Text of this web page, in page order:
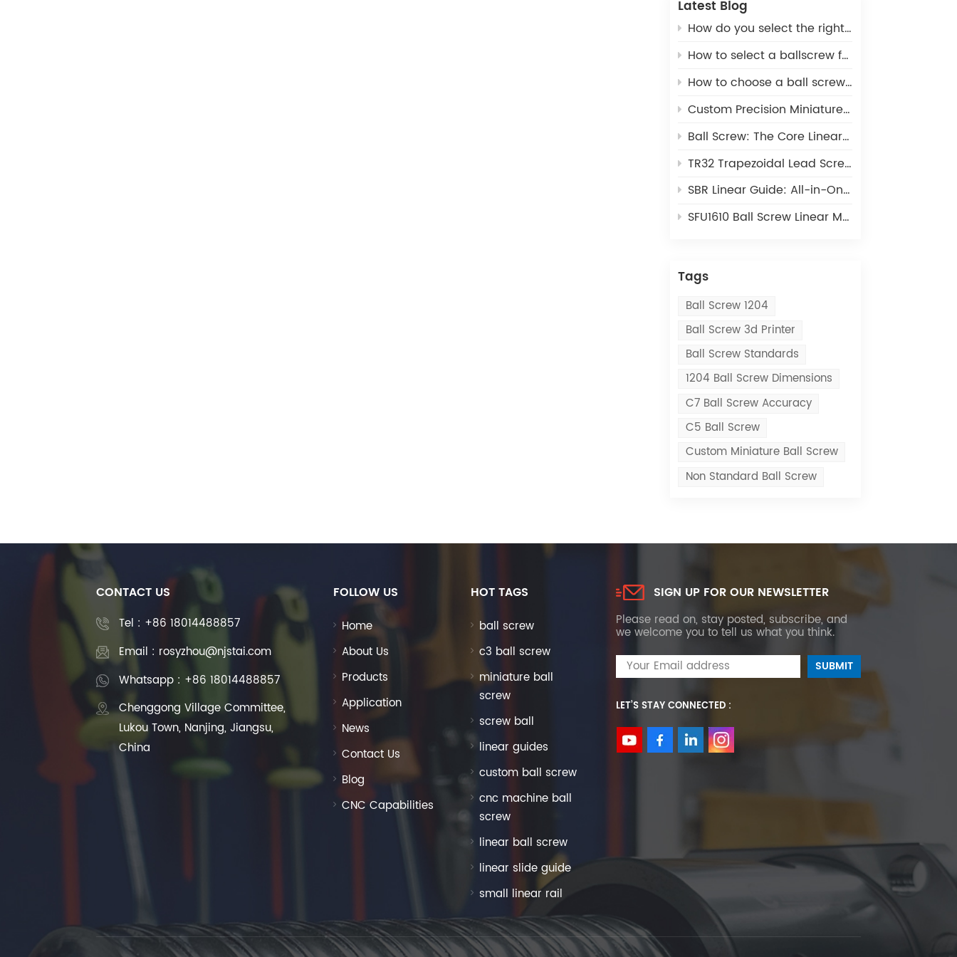
Latest Blog
How do you select the right ball screw for a linear actuator application?
How to select a ballscrew for a 3D printer
How to choose a ball screw for CNC machines
Custom Precision Miniature Ball Screws: Tailored MIA Series for Unique Industrial Motion Needs
Ball Screw: The Core Linear Motion Component for Precision Industrial Automation
TR32 Trapezoidal Lead Screw: Cost-Effective Linear Motion Solution for Light-Duty Automation
SBR Linear Guide: All-in-One Open Linear Motion Solution for Automation Equipment
SFU1610 Ball Screw Linear Module: The Ideal Linear Motion Solution For CNC & 3D Printing
Tags
Ball Screw 1204
Ball Screw 3d Printer
Ball Screw Standards
1204 Ball Screw Dimensions
C7 Ball Screw Accuracy
C5 Ball Screw
Custom Miniature Ball Screw
Non Standard Ball Screw
CONTACT US
Tel : +86 18014488857
Email : rosyzhou@njstai.com
Whatsapp : +86 18014488857
Chenggong Village Committee,
Lukou Town, Nanjing, Jiangsu,
China
FOLLOW US
Home
About Us
Products
Application
News
Contact Us
Blog
CNC Capabilities
HOT TAGS
ball screw
c3 ball screw
miniature ball
screw
screw ball
linear guides
custom ball screw
cnc machine ball
screw
linear ball screw
linear slide guide
small linear rail
SIGN UP FOR OUR NEWSLETTER
Please read on, stay posted, subscribe, and
we welcome you to tell us what you think.
LET’S STAY CONNECTED :